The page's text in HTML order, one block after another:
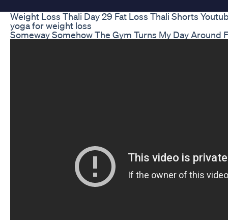
Weight Loss Thali Day 29 Fat Loss Thali Shorts
yoga for weight loss
Someway Somehow The Gym Turns My Day